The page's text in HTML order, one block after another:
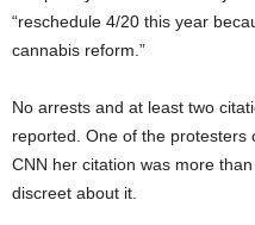
“reschedule 4/20 this year
cannabis reform.”
No arrests and at least two
reported. One of the protesters
CNN her citation was more
discreet about it.